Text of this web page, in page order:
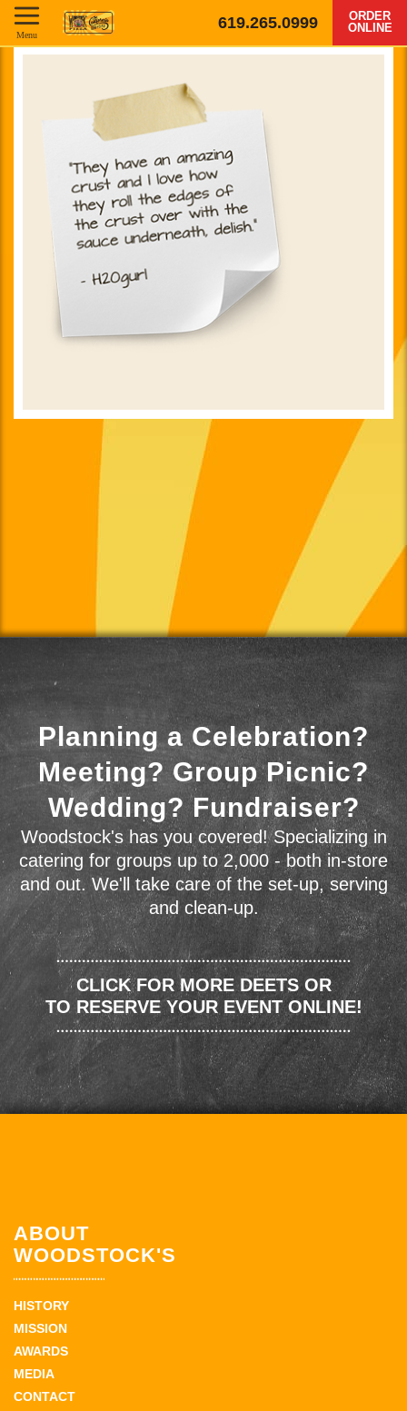
619.265.0999
ORDER
ONLINE
Menu
Planning a Celebration?
Meeting? Group Picnic?
Wedding? Fundraiser?
Woodstock's has you covered! Specializing in
catering for groups up to 2,000 - both in-store
and out. We'll take care of the set-up, serving
and clean-up.
CLICK FOR MORE DEETS OR
TO RESERVE YOUR EVENT ONLINE!
ABOUT
WOODSTOCK'S
HISTORY
MISSION
AWARDS
MEDIA
CONTACT